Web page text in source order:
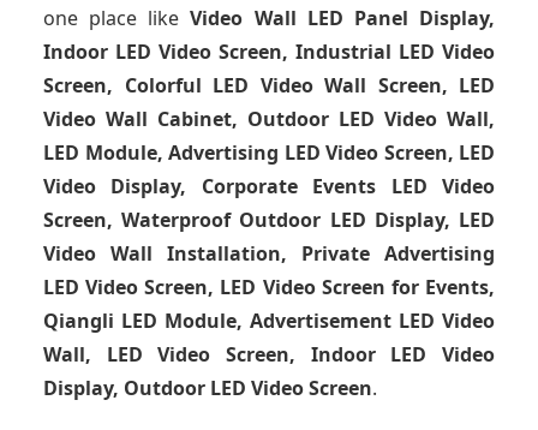
one place likeVideo Wall LED Panel Display,
Indoor LED Video Screen, Industrial LED Video
Screen, Colorful LED Video Wall Screen, LED
Video Wall Cabinet, Outdoor LED Video Wall,
LED Module, Advertising LED Video Screen, LED
Video Display, Corporate Events LED Video
Screen, Waterproof Outdoor LED Display, LED
Video Wall Installation, Private Advertising
LED Video Screen, LED Video Screen for Events,
Qiangli LED Module, Advertisement LED Video
Wall, LED Video Screen, Indoor LED Video
Display, Outdoor LED Video Screen.